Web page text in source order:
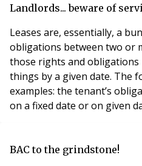
sector, you may hear a
Landlords... beware of
Leases are, essentially, a
obligations between two or
those rights and
things by a given date. The
examples: the tenant’s obligation to pay rent (usually
on a fixed date or on given
interim rent demand; the tenant’s obligation to pay an
BAC to the grindstone!